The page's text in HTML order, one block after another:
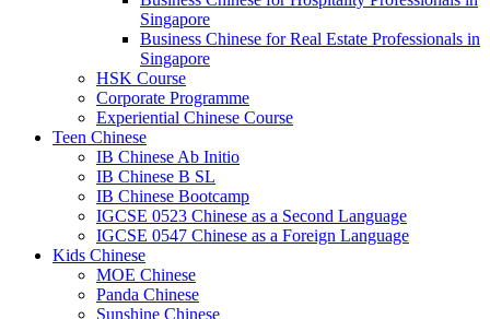
Singapore
Business Chinese for Real Estate Professionals in
Singapore
HSK Course
Corporate Programme
Experiential Chinese Course
Teen Chinese
IB Chinese Ab Initio
IB Chinese B SL
IB Chinese Bootcamp
IGCSE 0523 Chinese as a Second Language
IGCSE 0547 Chinese as a Foreign Language
Kids Chinese
MOE Chinese
Panda Chinese
Sunshine Chinese